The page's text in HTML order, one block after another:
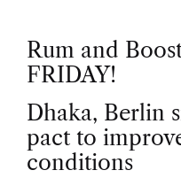
P
o
s
Rum and
FRIDAY!
Dhaka, Berlin
pact to
conditions